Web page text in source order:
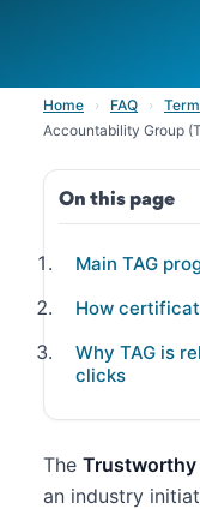
Home › FAQ ›
Accountability Group
On this page
Main TAG
How
Why TAG is
clicks
The Trustworthy
an industry